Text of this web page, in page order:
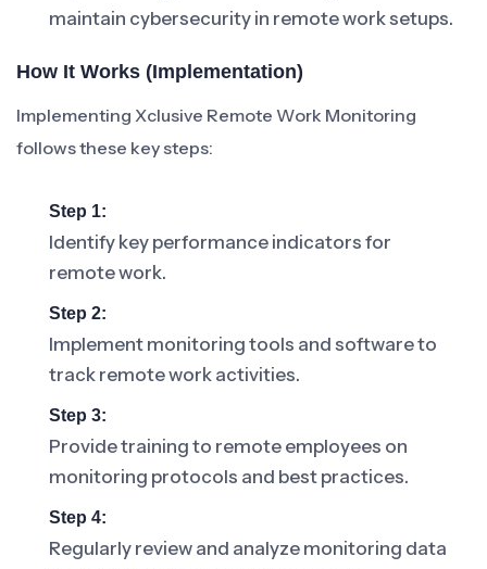
maintain cybersecurity in remote work setups.
How It Works (Implementation)
Implementing Xclusive Remote Work Monitoring
follows these key steps:
Step 1:
Identify key performance indicators for
remote work.
Step 2:
Implement monitoring tools and software to
track remote work activities.
Step 3:
Provide training to remote employees on
monitoring protocols and best practices.
Step 4:
Regularly review and analyze monitoring data